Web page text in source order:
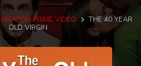
AMAZON PRIME VIDEO
THE 40 YEAR
OLD VIRGIN